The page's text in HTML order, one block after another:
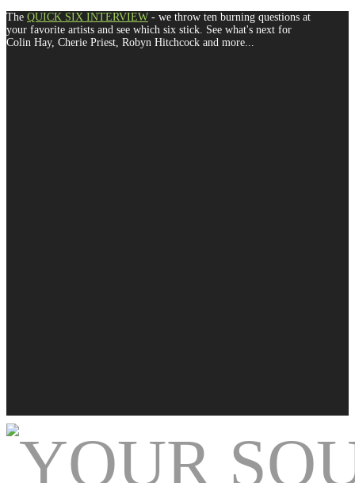
The QUICK SIX INTERVIEW - we throw ten burning questions at
your favorite artists and see which six stick. See what's next for
Colin Hay, Cherie Priest, Robyn Hitchcock and more...